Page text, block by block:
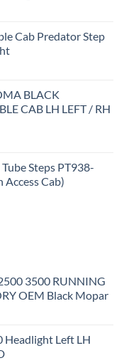
Cab Predator Step
BLACK
CAB LH LEFT / RH
Steps PT938-
Cab)
3500 RUNNING
OEM Black Mopar
Headlight Left LH